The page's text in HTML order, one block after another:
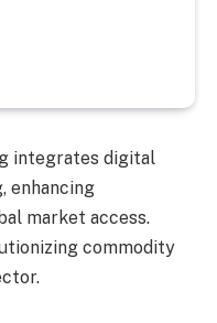
integrates digital
enhancing
market access.
commodity